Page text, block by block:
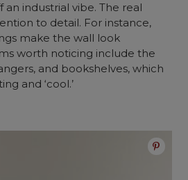
an industrial vibe. The real
to detail. For instance,
make the wall look
worth noticing include the
and bookshelves, which
and ‘cool.’